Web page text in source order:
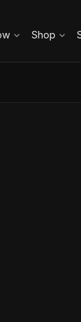
Shop